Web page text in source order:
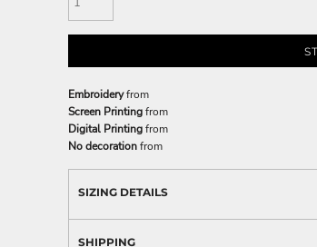
Embroideryfrom
Screen Printingfrom
Digital Printingfrom
No decorationfrom
SIZING DETAILS
SHIPPING